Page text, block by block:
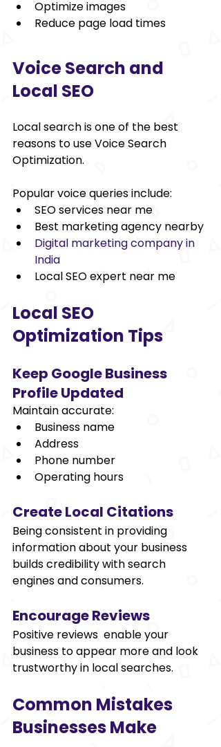
Optimize images
Reduce page load times
Voice Search and
Local SEO
Local search is one of the best
reasons to use Voice Search
Optimization.
Popular voice queries include:
SEO services near me
Best marketing agency nearby
Digital marketing company in
India
Local SEO expert near me
Local SEO
Optimization Tips
Keep Google Business
Profile Updated
Maintain accurate:
Business name
Address
Phone number
Operating hours
Create Local Citations
Being consistent in providing
information about your business
builds credibility with search
engines and consumers.
Encourage Reviews
Positive reviews enable your
business to appear more and look
trustworthy in local searches.
Common Mistakes
Businesses Make